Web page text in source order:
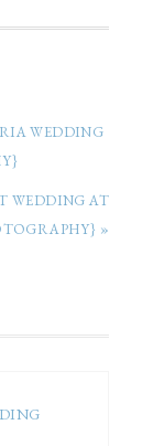
WEDDING
WEDDING AT
»